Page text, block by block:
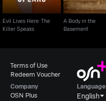
Evil Lives Here: The
Killer Speaks
A Body in the
Basement
Terms of Use
Redeem Voucher
Company
OSN Plus
Language
English